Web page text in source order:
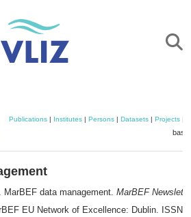
Publications | Institutes | Persons | Datasets | Projects
MarBEF data management. MarBEF
EU Network of Excellence: Dublin. ISSN